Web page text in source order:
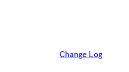
Change Log